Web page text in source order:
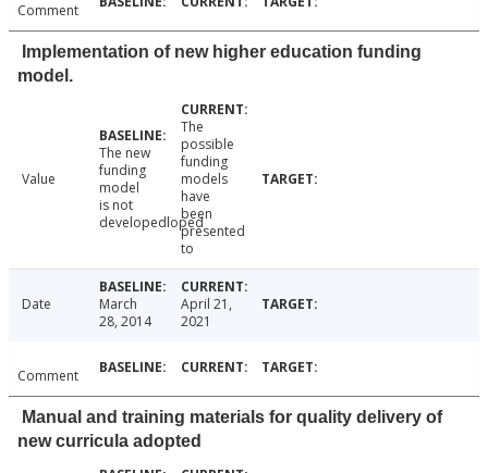
Comment
Implementation of new higher education funding
model.
Value
The new
funding
model
is not
developedloped
The
possible
funding
models
have
been
presented
to
Date
March
28, 2014
April 21,
2021
Comment
Manual and training materials for quality delivery of
new curricula adopted